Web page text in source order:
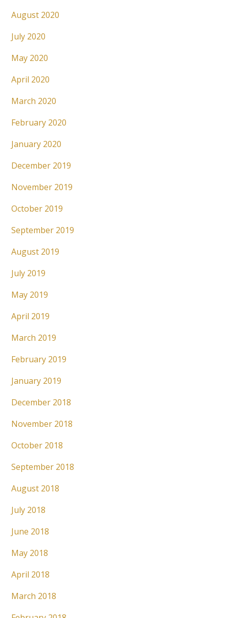
August 2020
July 2020
May 2020
April 2020
March 2020
February 2020
January 2020
December 2019
November 2019
October 2019
September 2019
August 2019
July 2019
May 2019
April 2019
March 2019
February 2019
January 2019
December 2018
November 2018
October 2018
September 2018
August 2018
July 2018
June 2018
May 2018
April 2018
March 2018